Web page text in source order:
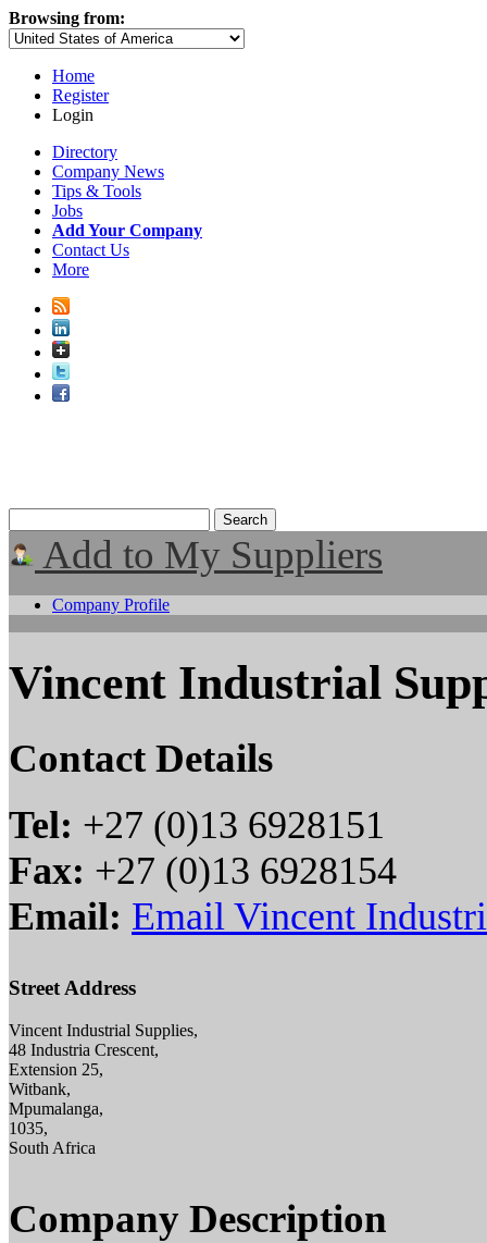
Browsing from:
Home
Register
Login
Directory
Company News
Tips & Tools
Jobs
Add Your Company
Contact Us
More
Add to My Suppliers
Company Profile
Vincent Industrial
Contact Details
Tel: +27 (0)13 6928151
Fax: +27 (0)13 6928154
Email: Email Vincent
Street Address
Vincent Industrial Supplies,
48 Industria Crescent,
Extension 25,
Witbank,
Mpumalanga,
1035,
South Africa
Company Description